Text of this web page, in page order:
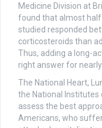
Medicine Division at
found that almost
studied responded
corticosteroids than
Thus, adding a long-
right answer for
The National Heart,
the National Institutes
assess the best
Americans, who